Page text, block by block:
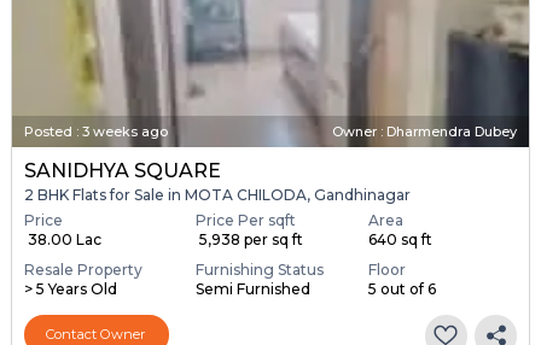
Posted : 3 weeks ago Owner : Dharmendra Dubey
SANIDHYA SQUARE
2 BHK Flats for Sale in MOTA CHILODA, Gandhinagar
Price
₹ 38.00 Lac
Price Per sqft
₹ 5,938 per sq ft
Area
640 sq ft
Resale Property
> 5 Years Old
Furnishing Status
Semi Furnished
Floor
5 out of 6
Contact Owner